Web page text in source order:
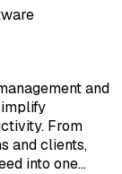
and
From
and clients,
into one…